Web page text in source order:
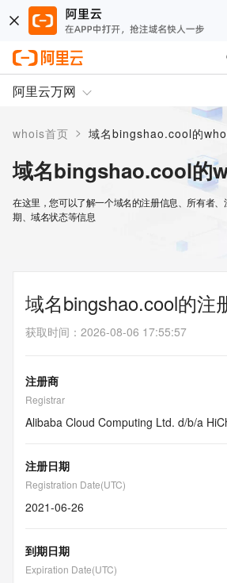
阿里云万网
whois首页 > 域名bingshao.cool的
域名bingshao.cool的
在这里，您可以了解一个域名的注册信息、所有者
期、域名状态等信息
域名bingshao.cool的注
获取时间 ： 2026-08-06 17:55:57
注册商
Registrar
Alibaba Cloud Computing Ltd. d/b/a
注册日期
Registration Date(UTC)
2021-06-26
到期日期
Expiration Date(UTC)